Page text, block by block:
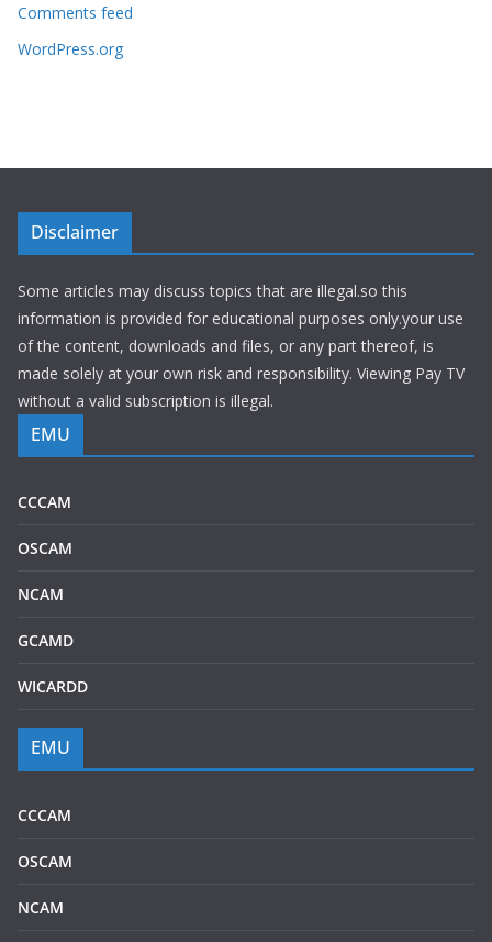
Comments feed
WordPress.org
Disclaimer
Some articles may discuss topics that are illegal.so this
information is provided for educational purposes only.your use
of the content, downloads and files, or any part thereof, is
made solely at your own risk and responsibility. Viewing Pay TV
without a valid subscription is illegal.
EMU
CCCAM
OSCAM
NCAM
GCAMD
WICARDD
EMU
CCCAM
OSCAM
NCAM